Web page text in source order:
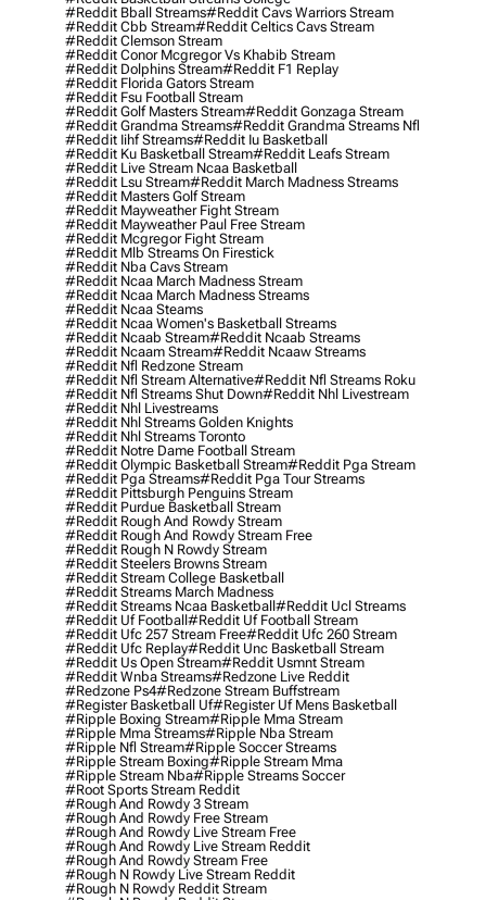
#reddit Bball Streams#reddit Cavs Warriors Stream
#reddit Cbb Stream#reddit Celtics Cavs Stream
#reddit Clemson Stream
#reddit Conor Mcgregor Vs Khabib Stream
#reddit Dolphins Stream#reddit F1 Replay
#reddit Florida Gators Stream
#reddit Fsu Football Stream
#reddit Golf Masters Stream#reddit Gonzaga Stream
#reddit Grandma Streams#reddit Grandma Streams Nfl
#reddit Iihf Streams#reddit Iu Basketball
#reddit Ku Basketball Stream#reddit Leafs Stream
#reddit Live Stream Ncaa Basketball
#reddit Lsu Stream#reddit March Madness Streams
#reddit Masters Golf Stream
#reddit Mayweather Fight Stream
#reddit Mayweather Paul Free Stream
#reddit Mcgregor Fight Stream
#reddit Mlb Streams On Firestick
#reddit Nba Cavs Stream
#reddit Ncaa March Madness Stream
#reddit Ncaa March Madness Streams
#reddit Ncaa Steams
#reddit Ncaa Women's Basketball Streams
#reddit Ncaab Stream#reddit Ncaab Streams
#reddit Ncaam Stream#reddit Ncaaw Streams
#reddit Nfl Redzone Stream
#reddit Nfl Stream Alternative#reddit Nfl Streams Roku
#reddit Nfl Streams Shut Down#reddit Nhl Livestream
#reddit Nhl Livestreams
#reddit Nhl Streams Golden Knights
#reddit Nhl Streams Toronto
#reddit Notre Dame Football Stream
#reddit Olympic Basketball Stream#reddit Pga Stream
#reddit Pga Streams#reddit Pga Tour Streams
#reddit Pittsburgh Penguins Stream
#reddit Purdue Basketball Stream
#reddit Rough And Rowdy Stream
#reddit Rough And Rowdy Stream Free
#reddit Rough N Rowdy Stream
#reddit Steelers Browns Stream
#reddit Stream College Basketball
#reddit Streams March Madness
#reddit Streams Ncaa Basketball#reddit Ucl Streams
#reddit Uf Football#reddit Uf Football Stream
#reddit Ufc 257 Stream Free#reddit Ufc 260 Stream
#reddit Ufc Replay#reddit Unc Basketball Stream
#reddit Us Open Stream#reddit Usmnt Stream
#reddit Wnba Streams#redzone Live Reddit
#redzone Ps4#redzone Stream Buffstream
#register Basketball Uf#register Uf Mens Basketball
#ripple Boxing Stream#ripple Mma Stream
#ripple Mma Streams#ripple Nba Stream
#ripple Nfl Stream#ripple Soccer Streams
#ripple Stream Boxing#ripple Stream Mma
#ripple Stream Nba#ripple Streams Soccer
#root Sports Stream Reddit
#rough And Rowdy 3 Stream
#rough And Rowdy Free Stream
#rough And Rowdy Live Stream Free
#rough And Rowdy Live Stream Reddit
#rough And Rowdy Stream Free
#rough N Rowdy Live Stream Reddit
#rough N Rowdy Reddit Stream